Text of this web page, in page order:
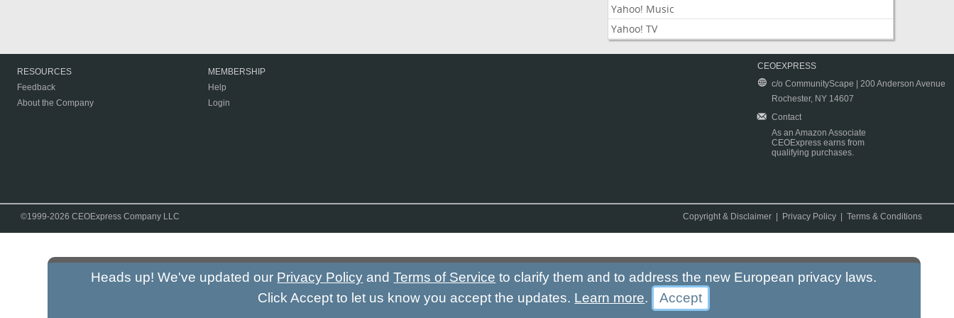
Yahoo! Music
Yahoo! TV
RESOURCES
Feedback
About the Company
MEMBERSHIP
Help
Login
CEOEXPRESS
c/o CommunityScape | 200 Anderson Avenue
Rochester, NY 14607
Contact
As an Amazon Associate
CEOExpress earns from
qualifying purchases.
©1999-2026 CEOExpress Company LLC Copyright & Disclaimer Privacy Policy |Terms & Conditions
Heads up! We've updated our Privacy Policy andTerms of Service to clarify them and to address the new European privacy laws.
Click Accept to let us know you accept the updates. Learn more.